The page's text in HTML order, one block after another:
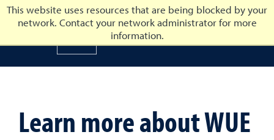
This website uses resources that are being blocked by your
network. Contact your network administrator for more
information.
University of Nevada, Reno
Learn more about WUE